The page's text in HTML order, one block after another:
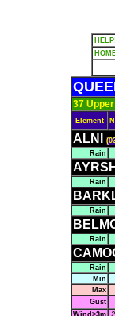
37
Element
ALNI
Rain
Rain
Rain
Rain
Rain
Min
Max
Gust
Wind>3m